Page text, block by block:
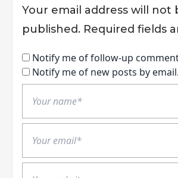
Your email address will not
published. Required fields
Notify me of follow-up
Notify me of new posts by email.